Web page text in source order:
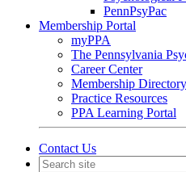
PennPsyPac
Membership Portal
myPPA
The Pennsylvania
Career Center
Membership Directory
Practice Resources
PPA Learning Portal
Contact Us